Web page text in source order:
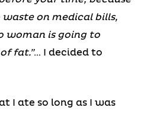
on medical bills,
woman is going to
fat.”… I decided to
I ate so long as I was